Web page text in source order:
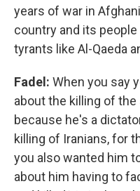
years of war in
country and its
tyrants like Al-Qaeda
Fadel: When you say
about the killing of
because he's a
killing of Iranians, for
you also wanted him
about him having to